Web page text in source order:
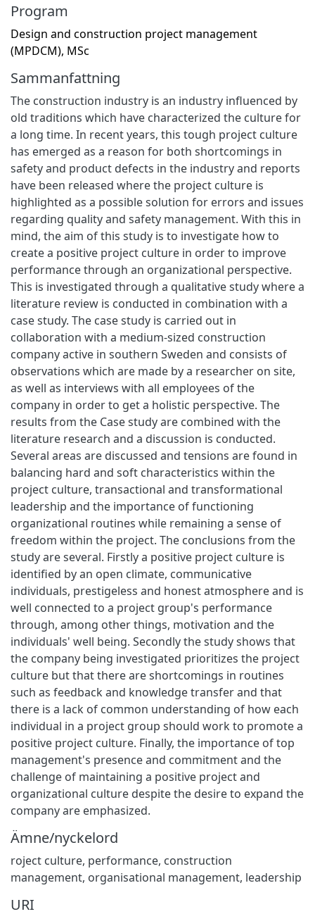
Program
Design and construction project management
(MPDCM), MSc
Sammanfattning
The construction industry is an industry influenced by
old traditions which have characterized the culture for
a long time. In recent years, this tough project culture
has emerged as a reason for both shortcomings in
safety and product defects in the industry and reports
have been released where the project culture is
highlighted as a possible solution for errors and issues
regarding quality and safety management. With this in
mind, the aim of this study is to investigate how to
create a positive project culture in order to improve
performance through an organizational perspective.
This is investigated through a qualitative study where a
literature review is conducted in combination with a
case study. The case study is carried out in
collaboration with a medium-sized construction
company active in southern Sweden and consists of
observations which are made by a researcher on site,
as well as interviews with all employees of the
company in order to get a holistic perspective. The
results from the Case study are combined with the
literature research and a discussion is conducted.
Several areas are discussed and tensions are found in
balancing hard and soft characteristics within the
project culture, transactional and transformational
leadership and the importance of functioning
organizational routines while remaining a sense of
freedom within the project. The conclusions from the
study are several. Firstly a positive project culture is
identified by an open climate, communicative
individuals, prestigeless and honest atmosphere and is
well connected to a project group's performance
through, among other things, motivation and the
individuals' well being. Secondly the study shows that
the company being investigated prioritizes the project
culture but that there are shortcomings in routines
such as feedback and knowledge transfer and that
there is a lack of common understanding of how each
individual in a project group should work to promote a
positive project culture. Finally, the importance of top
management's presence and commitment and the
challenge of maintaining a positive project and
organizational culture despite the desire to expand the
company are emphasized.
Ämne/nyckelord
roject culture, performance, construction
management, organisational management, leadership
URI